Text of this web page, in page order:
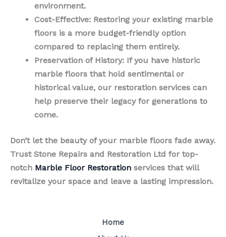
environment.
Cost-Effective: Restoring your existing marble
floors is a more budget-friendly option
compared to replacing them entirely.
Preservation of History: If you have historic
marble floors that hold sentimental or
historical value, our restoration services can
help preserve their legacy for generations to
come.
Don’t let the beauty of your marble floors fade away.
Trust Stone Repairs and Restoration Ltd for top-
notch Marble Floor Restoration services that will
revitalize your space and leave a lasting impression.
Home